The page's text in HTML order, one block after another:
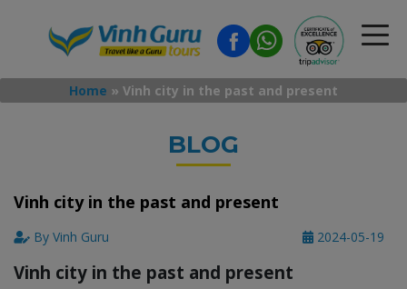
Home » Vinh city in the past and present
BLOG
Vinh city in the past and present
By Vinh Guru 2024-05-19
Vinh city in the past and present